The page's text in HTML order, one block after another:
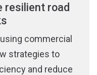
resilient road
commercial
strategies to
and reduce